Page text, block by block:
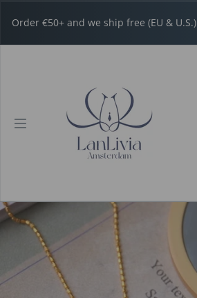
Order €50+ and we ship free (EU & U.S.)